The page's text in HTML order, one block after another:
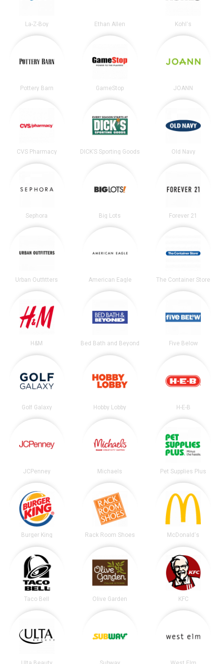
La-Z-Boy Ethan Allen Kohl's
Pottery Barn GameStop JOANN
CVS Pharmacy DICK’S Sporting Goods Old Navy
Sephora Big Lots Forever 21
Urban Outfitters American Eagle The Container Store
H&M Bed Bath and Beyond Five Below
Golf Galaxy Hobby Lobby H-E-B
JCPenney Michaels Pet Supplies Plus
Burger King Rack Room Shoes McDonald's
Taco Bell Olive Garden KFC